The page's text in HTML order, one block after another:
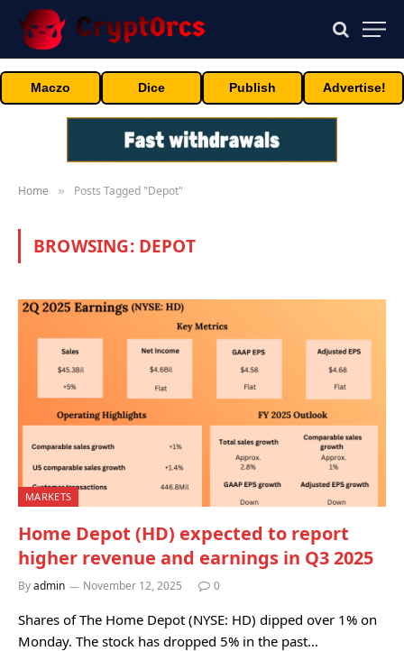
Maczo Dice Publish Advertise!
Home » Posts Tagged "Depot"
BROWSING: DEPOT
MARKETS
Home Depot (HD) expected to report
higher revenue and earnings in Q3 2025
Byadmin November 12, 2025 0
Shares of The Home Depot (NYSE: HD) dipped over 1% on
Monday. The stock has dropped 5% in the past…